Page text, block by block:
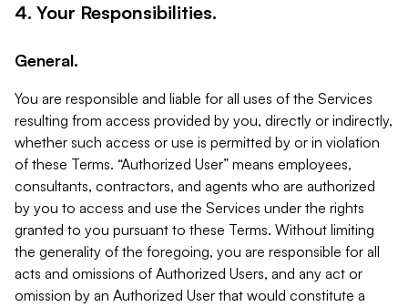
4. Your Responsibilities.
General.
You are responsible and liable for all uses of the Services
resulting from access provided by you, directly or indirectly,
whether such access or use is permitted by or in violation
of these Terms. “Authorized User” means employees,
consultants, contractors, and agents who are authorized
by you to access and use the Services under the rights
granted to you pursuant to these Terms. Without limiting
the generality of the foregoing, you are responsible for all
acts and omissions of Authorized Users, and any act or
omission by an Authorized User that would constitute a